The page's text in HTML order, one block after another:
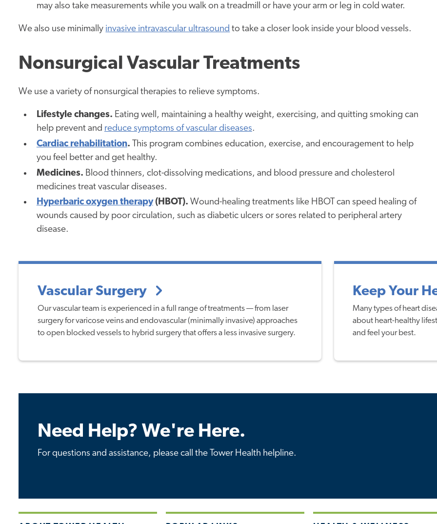
may also take measurements while you walk on a treadmill or have your arm or leg in cold water.
We also use minimally invasive intravascular ultrasound to take a closer look inside your blood vessels.
Nonsurgical Vascular Treatments
We use a variety of nonsurgical therapies to relieve symptoms.
Lifestyle changes. Eating well, maintaining a healthy weight, exercising, and quitting smoking can
help prevent and reduce symptoms of vascular diseases.
Cardiac rehabilitation. This program combines education, exercise, and encouragement to help
you feel better and get healthy.
Medicines. Blood thinners, clot-dissolving medications, and blood pressure and cholesterol
medicines treat vascular diseases.
Hyperbaric oxygen therapy(HBOT). Wound-healing treatments like HBOT can speed healing of
wounds caused by poor circulation, such as diabetic ulcers or sores related to peripheral artery
disease.
Vascular Surgery
Our vascular team is experienced in a full range of treatments — from laser
surgery for varicose veins and endovascular (minimally invasive) approaches
to open blocked vessels to hybrid surgery that offers a less invasive surgery.
Keep Your
Many types of heart
about heart-healthy
and feel your best.
Need Help? We're Here.
For questions and assistance, please call the Tower Health helpline.